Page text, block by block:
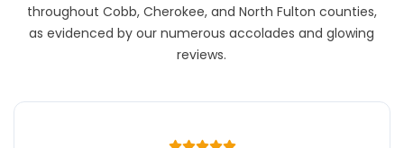
throughout Cobb, Cherokee, and North Fulton counties,
as evidenced by our numerous accolades and glowing
reviews.